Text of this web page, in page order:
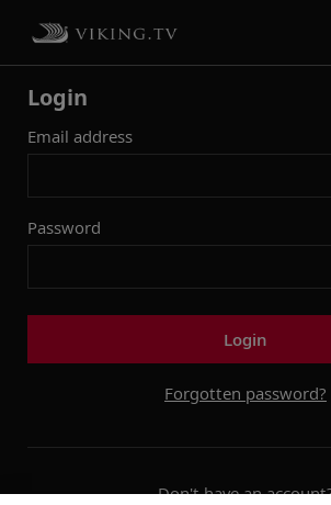
Login
Email address
Password
Login
Forgotten password?
Don't have an